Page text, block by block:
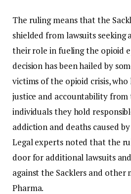
The ruling means that the
shielded from lawsuits
their role in fueling the opioid
decision has been hailed by
victims of the opioid crisis,
justice and accountability from
individuals they hold
addiction and deaths caused
Legal experts noted that the
door for additional lawsuits
against the Sacklers and other
Pharma.